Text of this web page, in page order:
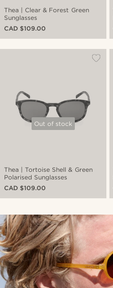
Thea | Clear & Forest Green
Sunglasses
CAD $109.00
Out of stock
Thea | Tortoise Shell & Green
Polarised Sunglasses
CAD $109.00